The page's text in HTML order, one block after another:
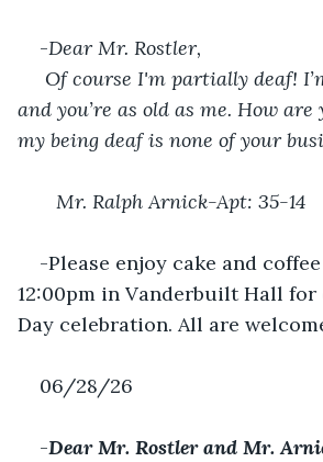
-Dear Mr. Rostler,
and you’re as old as me. How are
my being deaf is none of your
Mr. Ralph Arnick-Apt: 35-14
-Please enjoy cake and
12:00pm in Vanderbuilt Hall for
Day celebration. All are
06/28/26
-Dear Mr. Rostler and Mr.